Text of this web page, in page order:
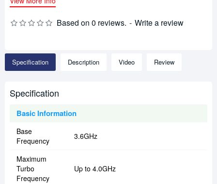
Based on 0 reviews. - Write a review
Specification Description Video Review
Specification
Basic Information
Base
Frequency
3.6GHz
Maximum
Turbo
Frequency
Up to 4.0GHz